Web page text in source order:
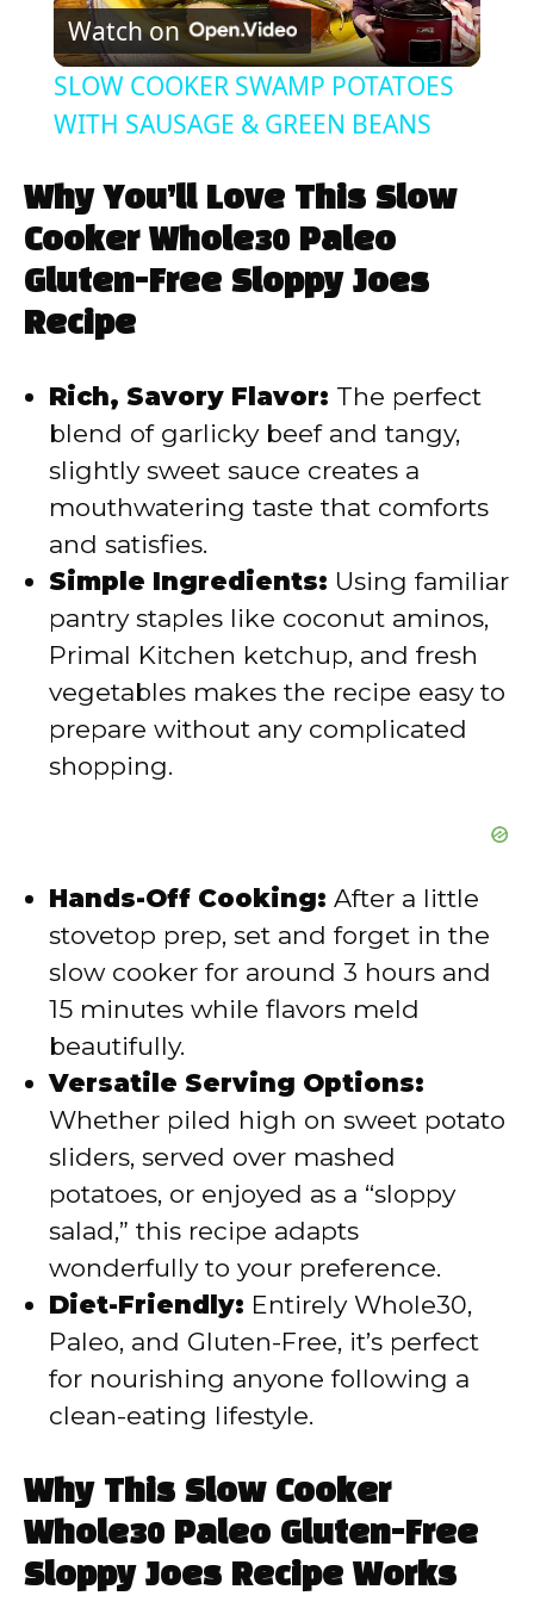
l
a
y
V
d
e
Watch on
SLOW COOKER SWAMP POTATOES
WITH SAUSAGE & GREEN BEANS
Why You’ll Love This Slow
Cooker Whole30 Paleo
Gluten-Free Sloppy Joes
Recipe
Rich, Savory Flavor: The perfect
blend of garlicky beef and tangy,
slightly sweet sauce creates a
mouthwatering taste that comforts
and satisfies.
Simple Ingredients: Using familiar
pantry staples like coconut aminos,
Primal Kitchen ketchup, and fresh
vegetables makes the recipe easy to
prepare without any complicated
shopping.
Hands-Off Cooking: After a little
stovetop prep, set and forget in the
slow cooker for around 3 hours and
15 minutes while flavors meld
beautifully.
Versatile Serving Options:
Whether piled high on sweet potato
sliders, served over mashed
potatoes, or enjoyed as a “sloppy
salad,” this recipe adapts
wonderfully to your preference.
Diet-Friendly: Entirely Whole30,
Paleo, and Gluten-Free, it’s perfect
for nourishing anyone following a
clean-eating lifestyle.
Why This Slow Cooker
Whole30 Paleo Gluten-Free
Sloppy Joes Recipe Works